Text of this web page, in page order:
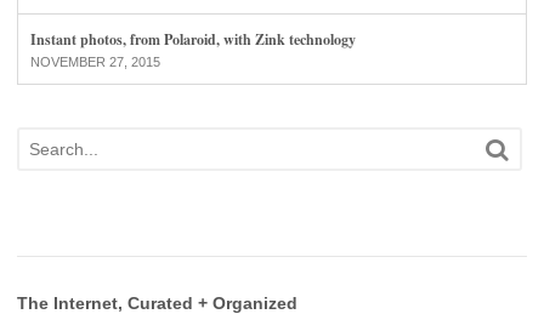
Instant photos, from Polaroid, with Zink technology
NOVEMBER 27, 2015
The Internet, Curated + Organized